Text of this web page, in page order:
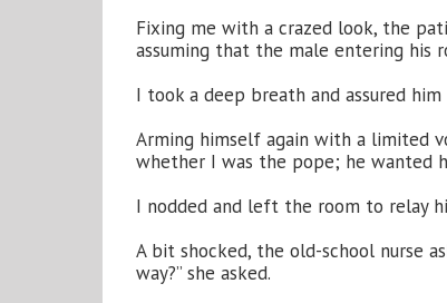
Fixing me with a crazed look, the
assuming that the male entering his
I took a deep breath and assured
Arming himself again with a limited
whether I was the pope; he wanted
I nodded and left the room to relay
A bit shocked, the old-school nurse
way?” she asked.